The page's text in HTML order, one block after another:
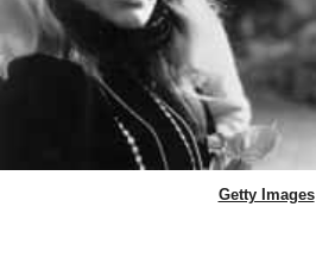
Getty Images